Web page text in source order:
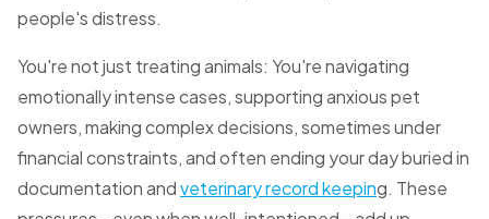
people's distress.
You're not just treating animals: You're navigating
emotionally intense cases, supporting anxious pet
owners, making complex decisions, sometimes under
financial constraints, and often ending your day buried in
documentation andveterinary record keeping. These